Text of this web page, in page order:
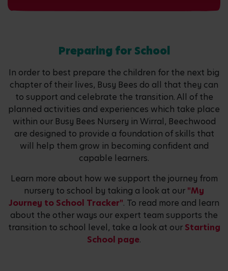
Preparing for School
In order to best prepare the children for the next big
chapter of their lives, Busy Bees do all that they can
to support and celebrate the transition. All of the
planned activities and experiences which take place
within our Busy Bees Nursery in Wirral, Beechwood
are designed to provide a foundation of skills that
will help them grow in becoming confident and
capable learners.
Learn more about how we support the journey from
nursery to school by taking a look at our "My
Journey to School Tracker". To read more and learn
about the other ways our expert team supports the
transition to school level, take a look at our Starting
School page.